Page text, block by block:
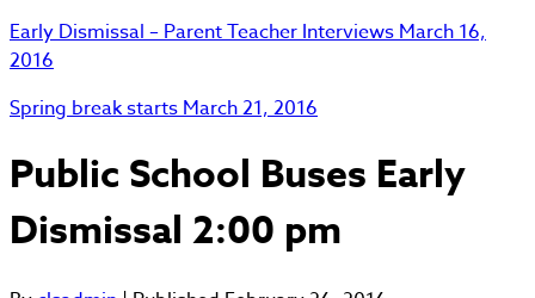
Early Dismissal – Parent Teacher InterviewsMarch 16,
2016
Spring break startsMarch 21, 2016
Public School Buses Early
Dismissal 2:00 pm